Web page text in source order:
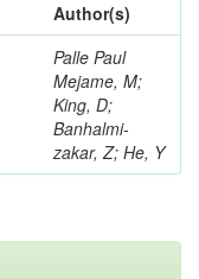
Author(s)
Palle Paul
Mejame, M;
King, D;
Banhalmi-
zakar, Z; He, Y